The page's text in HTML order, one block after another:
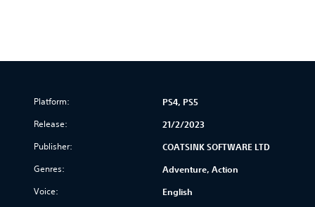
Platform: PS4, PS5
Release: 21/2/2023
Publisher: COATSINK SOFTWARE LTD
Genres: Adventure, Action
Voice: English